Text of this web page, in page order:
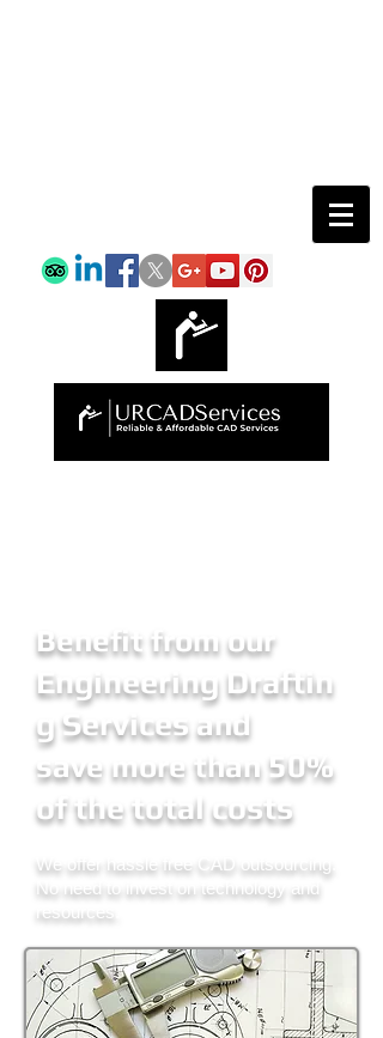
info@urcadservices.com
Benefit from our
Engineering Draftin
g Services and
save more than50%
of the total costs
We offer hassle free CAD outsourcing.
No need to invest on technology and
resources.